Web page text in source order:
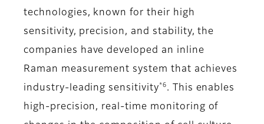
technologies, known for their high
sensitivity, precision, and stability, the
companies have developed an inline
Raman measurement system that achieves
industry-leading sensitivity *6 . This enables
high-precision, real-time monitoring of